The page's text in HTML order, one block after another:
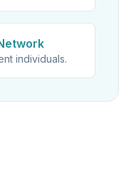
individuals.